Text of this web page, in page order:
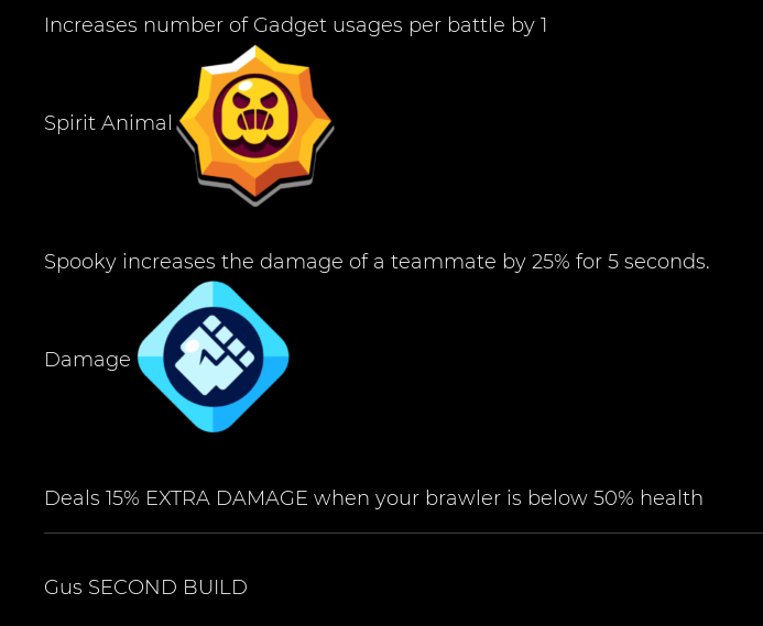
Increases number of Gadget usages per battle by 1
Spirit Animal
Spooky increases the damage of a teammate by 25% for 5 seconds.
Damage
Deals 15% EXTRA DAMAGE when your brawler is below 50% health
Gus SECOND BUILD